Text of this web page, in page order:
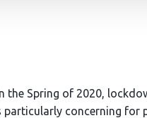
the Spring of 2020,
concerning for